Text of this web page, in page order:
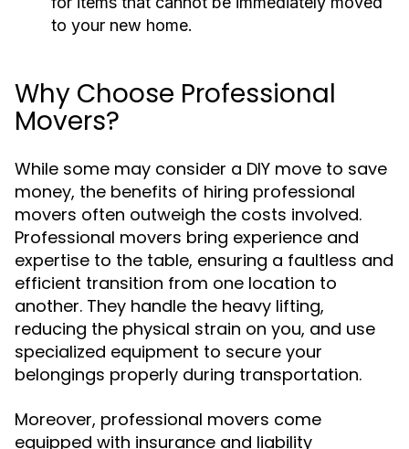
to your new home.
Why Choose Professional
Movers?
While some may consider a DIY move to save
money, the benefits of hiring professional
movers often outweigh the costs involved.
Professional movers bring experience and
expertise to the table, ensuring a faultless and
efficient transition from one location to
another. They handle the heavy lifting,
reducing the physical strain on you, and use
specialized equipment to secure your
belongings properly during transportation.
Moreover, professional movers come
equipped with insurance and liability